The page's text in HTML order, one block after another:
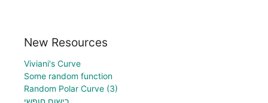
New Resources
Viviani's Curve
Some random function
Random Polar Curve (3)
רישום חופשי